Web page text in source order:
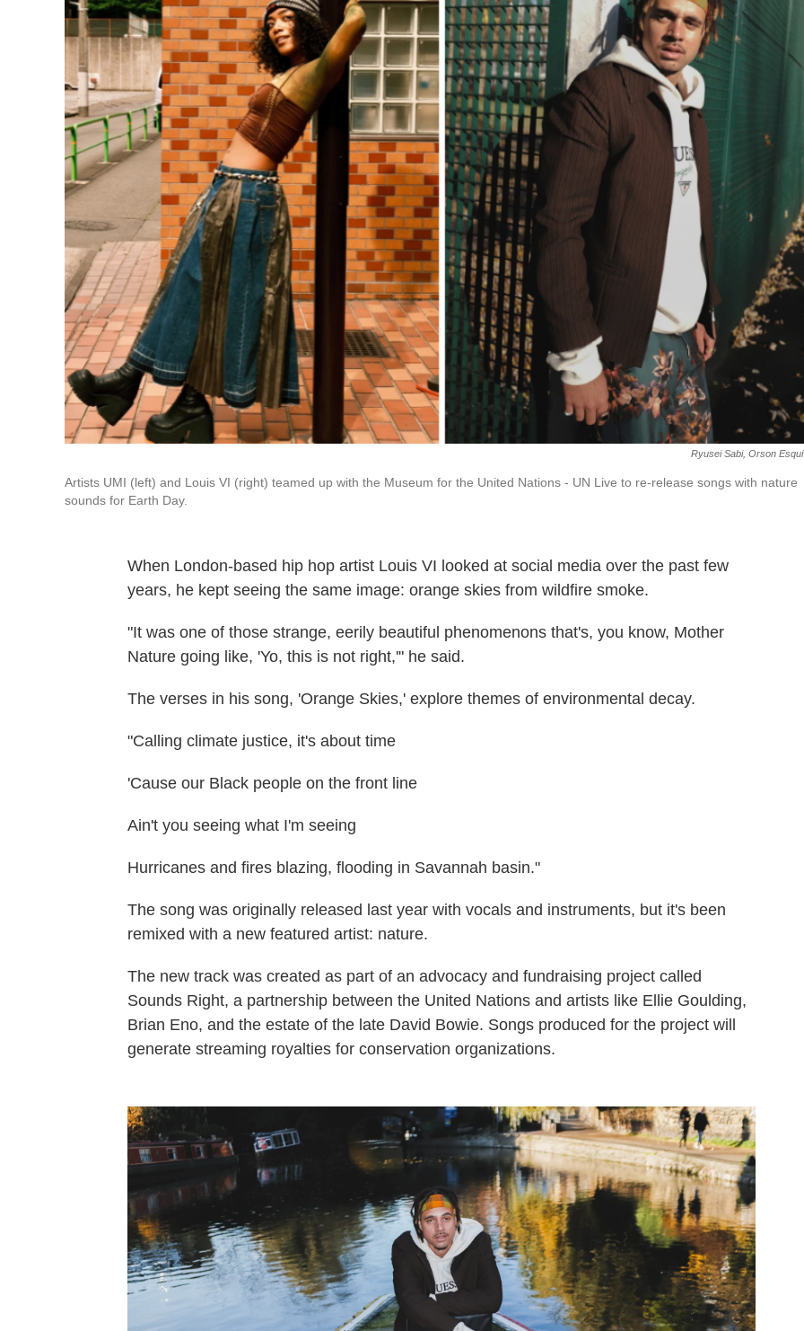
Ryusei Sabi, Orson
Artists UMI (left) and Louis VI (right) teamed up with the Museum for the United Nations - UN Live to re-release songs with nature
sounds for Earth Day.
When London-based hip hop artist Louis VI looked at social media over the past few
years, he kept seeing the same image: orange skies from wildfire smoke.
"It was one of those strange, eerily beautiful phenomenons that's, you know, Mother
Nature going like, 'Yo, this is not right,'" he said.
The verses in his song, 'Orange Skies,' explore themes of environmental decay.
"Calling climate justice, it's about time
'Cause our Black people on the front line
Ain't you seeing what I'm seeing
Hurricanes and fires blazing, flooding in Savannah basin."
The song was originally released last year with vocals and instruments, but it's been
remixed with a new featured artist: nature.
The new track was created as part of an advocacy and fundraising project called
Sounds Right, a partnership between the United Nations and artists like Ellie Goulding,
Brian Eno, and the estate of the late David Bowie. Songs produced for the project will
generate streaming royalties for conservation organizations.